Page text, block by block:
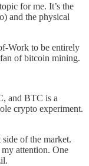
for me. It’s the
and the physical
Work to be entirely
fan of bitcoin mining.
and BTC is a
crypto experiment.
of the market.
attention. One